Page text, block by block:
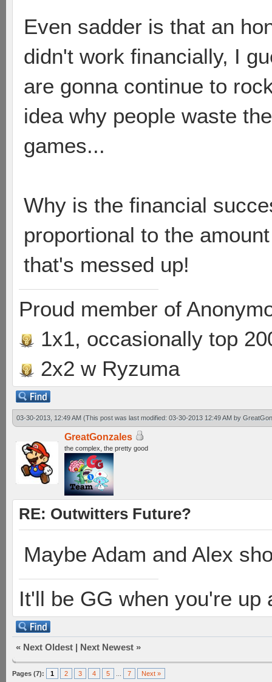
Even sadder is that an
didn't work financially, I
are gonna continue to
idea why people waste
games...
Why is the financial
proportional to the
that's messed up!
Proud member of
1x1, occasionally top
2x2 w Ryzuma
03-30-2013, 12:49 AM (This post was last modified: 03-30-2013 12:49 AM by
GreatGonzales
the complex, the pretty good
RE: Outwitters Future?
Maybe Adam and Alex
It'll be GG when you're up
« Next Oldest | Next Newest »
Pages (7): 1 2 3 4 5 7 Next »